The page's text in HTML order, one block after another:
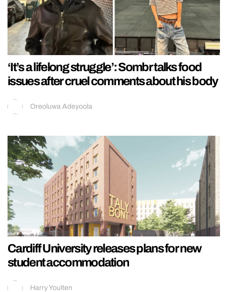
‘It’s a lifelong struggle’: Sombr talks food
issues after cruel comments about his body
Oreoluwa Adeyoola
Cardiff University releases plans for new
student accommodation
Harry Youlten